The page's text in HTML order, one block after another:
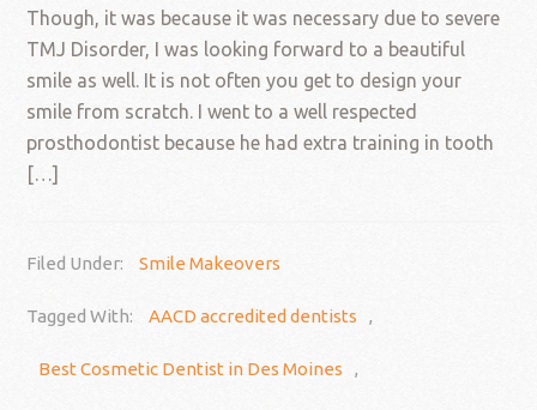
Though, it was because it was necessary due to severe
TMJ Disorder, I was looking forward to a beautiful
smile as well. It is not often you get to design your
smile from scratch. I went to a well respected
prosthodontist because he had extra training in tooth
[…]
Filed Under: Smile Makeovers
Tagged With: AACD accredited dentists ,
Best Cosmetic Dentist in Des Moines ,